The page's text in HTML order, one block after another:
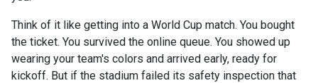
Think of it like getting into a World Cup match. You bought
the ticket. You survived the online queue. You showed up
wearing your team's colors and arrived early, ready for
kickoff. But if the stadium failed its safety inspection that